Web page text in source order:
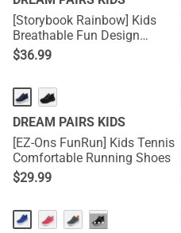
[Storybook Rainbow] Kids
Breathable Fun Design
Sneakers
$36.99
DREAM PAIRS KIDS
[EZ-Ons FunRun] Kids Tennis
Comfortable Running Shoes
$29.99
···